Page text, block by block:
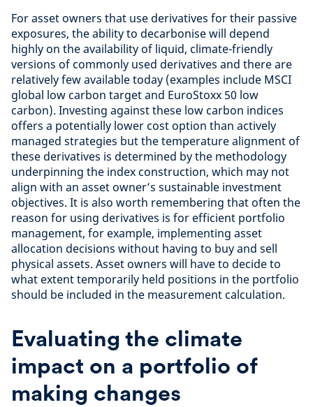
For asset owners that use derivatives for their passive
exposures, the ability to decarbonise will depend
highly on the availability of liquid, climate-friendly
versions of commonly used derivatives and there are
relatively few available today (examples include MSCI
global low carbon target and EuroStoxx 50 low
carbon). Investing against these low carbon indices
offers a potentially lower cost option than actively
managed strategies but the temperature alignment of
these derivatives is determined by the methodology
underpinning the index construction, which may not
align with an asset owner’s sustainable investment
objectives. It is also worth remembering that often the
reason for using derivatives is for efficient portfolio
management, for example, implementing asset
allocation decisions without having to buy and sell
physical assets. Asset owners will have to decide to
what extent temporarily held positions in the portfolio
should be included in the measurement calculation.
Evaluating the climate
impact on a portfolio of
making changes